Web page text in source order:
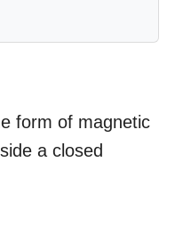
form of magnetic
a closed